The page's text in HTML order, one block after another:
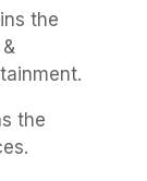
the
the